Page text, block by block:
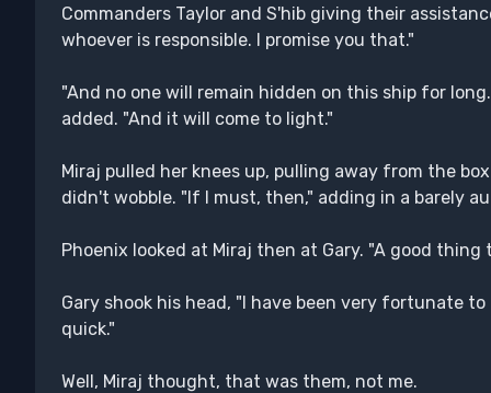
Commanders Taylor and S'hib giving their
whoever is responsible. I promise you that."
"And no one will remain hidden on this ship for
added. "And it will come to light."
Miraj pulled her knees up, pulling away from the
didn't wobble. "If I must, then," adding in a barely
Phoenix looked at Miraj then at Gary. "A good
Gary shook his head, "I have been very fortunate
quick."
Well, Miraj thought, that was them, not me.